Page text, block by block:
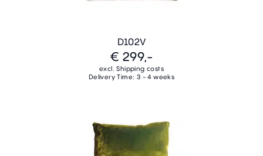
D102V
€ 299,-
excl. Shipping costs
Delivery Time: 3 - 4 weeks